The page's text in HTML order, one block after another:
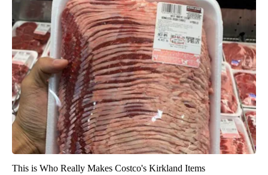
This is Who Really Makes Costco's Kirkland Items